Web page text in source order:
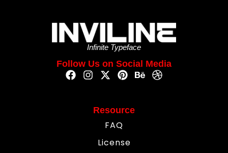
Infinite Typeface
Follow Us on Social Media
Resource
FAQ
License